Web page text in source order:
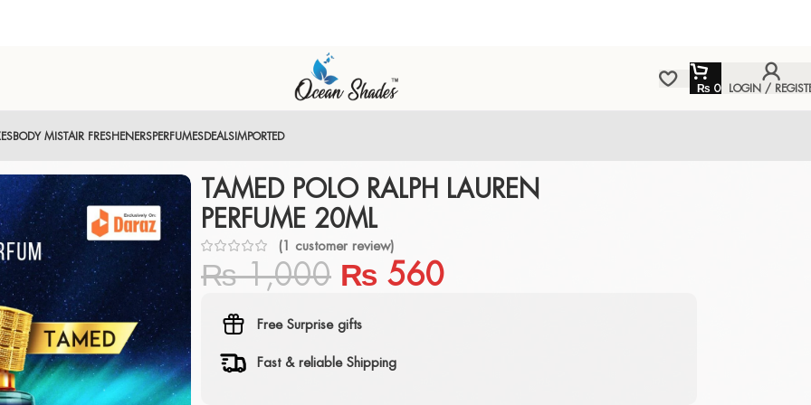
₨ 0 LOGIN /
BODY MISTAIR FRESHENERSPERFUMESDEALSIMPORTED
TAMED POLO RALPH LAUREN
PERFUME 20ML
(1 customer review)
₨1,000 ₨ 560
Free Surprise gifts
Fast & reliable Shipping